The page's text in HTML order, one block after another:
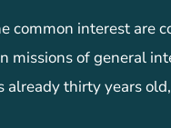
common interest are
missions of general
already thirty years